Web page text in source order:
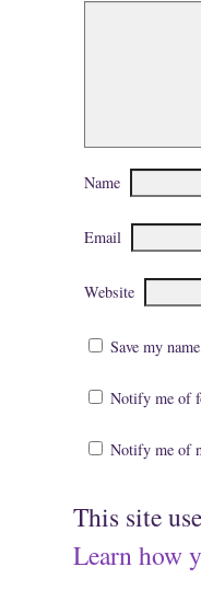
Name
Email
Website
Save my
Notify me of
Notify me of
This site
Learn how